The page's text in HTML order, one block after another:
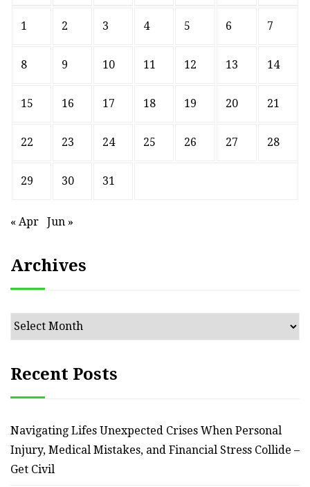
1 2 3 4 5 6 7
8 9 10 11 12 13 14
15 16 17 18 19 20 21
22 23 24 25 26 27 28
29 30 31
« Apr Jun »
Archives
Archives
Recent Posts
Navigating Lifes Unexpected Crises When Personal
Injury, Medical Mistakes, and Financial Stress Collide –
Get Civil